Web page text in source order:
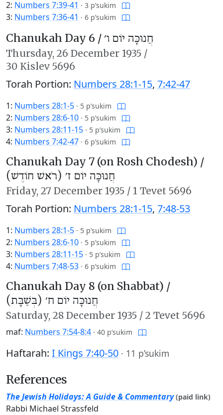
2: Numbers 7:39-41 · 3 p’sukim
3: Numbers 7:36-41 · 6 p’sukim
Chanukah Day 6 / חֲנוּכָּה יוֹם ו׳
Thursday, 26 December 1935 /
30 Kislev 5696
Torah Portion: Numbers 28:1-15, 7:42-47
1: Numbers 28:1-5 · 5 p’sukim
2: Numbers 28:6-10 · 5 p’sukim
3: Numbers 28:11-15 · 5 p’sukim
4: Numbers 7:42-47 · 6 p’sukim
Chanukah Day 7 (on Rosh Chodesh) /
חֲנוּכָּה יוֹם ז׳ (רֹאשׁ חוֹדֶשׁ)
Friday, 27 December 1935 / 1 Tevet 5696
Torah Portion: Numbers 28:1-15, 7:48-53
1: Numbers 28:1-5 · 5 p’sukim
2: Numbers 28:6-10 · 5 p’sukim
3: Numbers 28:11-15 · 5 p’sukim
4: Numbers 7:48-53 · 6 p’sukim
Chanukah Day 8 (on Shabbat) /
חֲנוּכָּה יוֹם ח׳ (בְּשַׁבָּת)
Saturday, 28 December 1935 / 2 Tevet 5696
maf: Numbers 7:54-8:4 · 40 p’sukim
Haftarah: I Kings 7:40-50 · 11 p’sukim
References
The Jewish Holidays: A Guide & Commentary (paid link)
Rabbi Michael Strassfeld